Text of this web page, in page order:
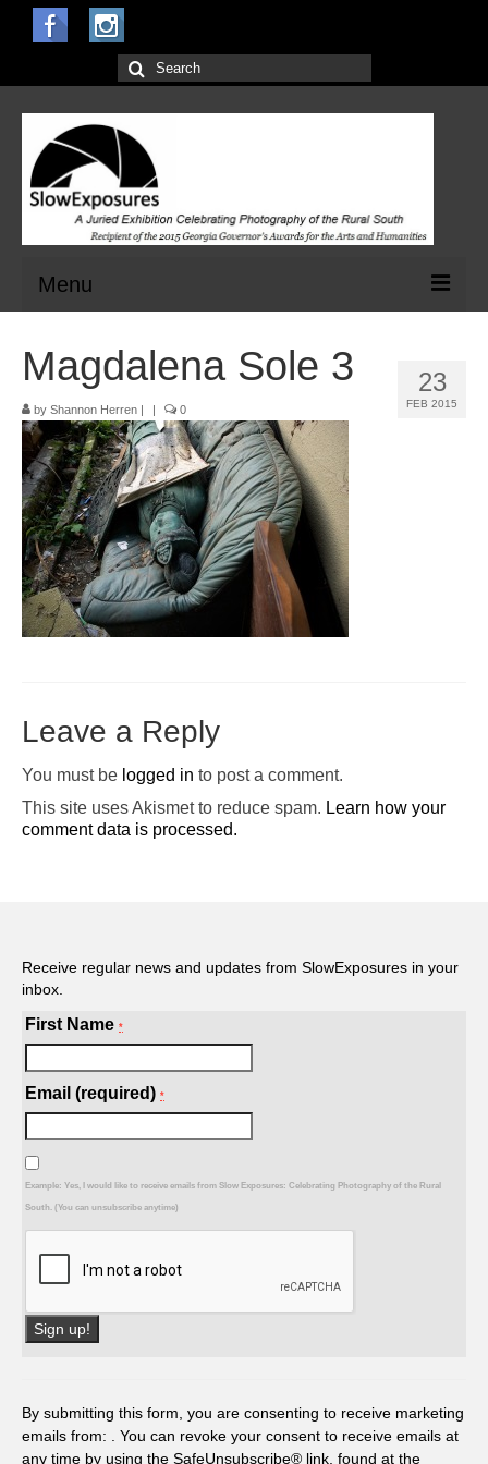
Search
for:
Menu
Open Calls for Entries
Main Exhibit
Jurors
Pop-Up Tour
The Barn Show at Split Oak Farm
Events
Volunteer Opportunities
23
FEB 2015
Magdalena Sole 3
by Shannon Herren | | 0
Leave a Reply
You must be logged in to post a comment.
This site uses Akismet to reduce spam. Learn how your
comment data is processed.
Receive regular news and updates from SlowExposures in your
inbox.
First Name *
Email (required) *
Example: Yes, I would like to receive emails from Slow Exposures: Celebrating Photography of the Rural
South. (You can unsubscribe anytime)
Use.
Please
leave
By submitting this form, you are consenting to receive marketing
emails from: . You can revoke your consent to receive emails at
any time by using the SafeUnsubscribe® link, found at the